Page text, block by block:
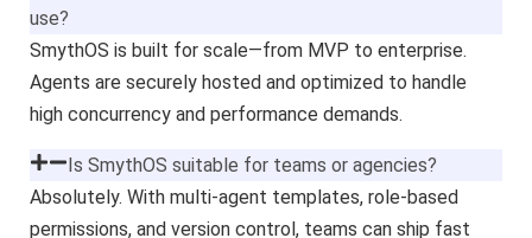
use?
SmythOS is built for scale—from MVP to enterprise.
Agents are securely hosted and optimized to handle
high concurrency and performance demands.
Is SmythOS suitable for teams or agencies?
Absolutely. With multi-agent templates, role-based
permissions, and version control, teams can ship fast